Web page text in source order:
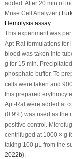
added. After 20 min of
Muse Cell Analyzer (
Hemolysis assay
This experiment was
Apt-Ral formulations for
blood was taken into
g for 15 min.
phosphate buffer. To
cells were taken and
this prepared
Apt-Ral were added at
(0.9%) was used as the
positive control.
centrifuged at 1000 × g
taking 100 µL from the
2022b).